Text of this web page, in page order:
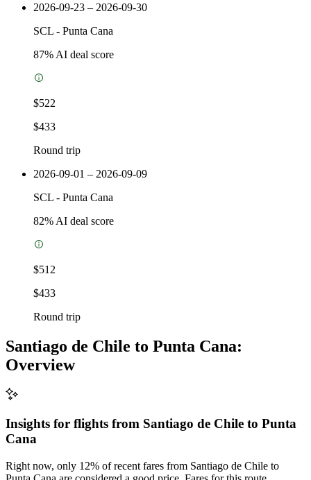
2026-09-23 – 2026-09-30
SCL - Punta Cana
87% AI deal score
$522
$433
Round trip
2026-09-01 – 2026-09-09
SCL - Punta Cana
82% AI deal score
$512
$433
Round trip
Santiago de Chile to Punta Cana:
Overview
Insights for flights from Santiago de Chile to Punta
Cana
Right now, only 12% of recent fares from Santiago de Chile to